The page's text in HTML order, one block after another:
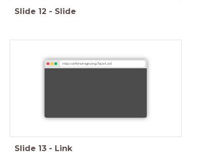
Slide 12 - Slide
mbo-oefenomgeving.facet.onl
Slide 13 - Link